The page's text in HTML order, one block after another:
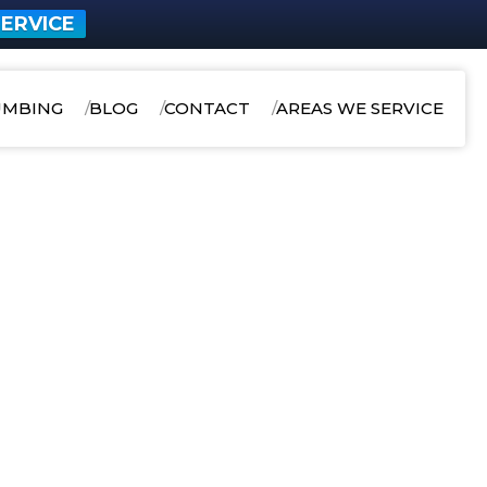
BLOG CONTACT AREAS WE SERVICE